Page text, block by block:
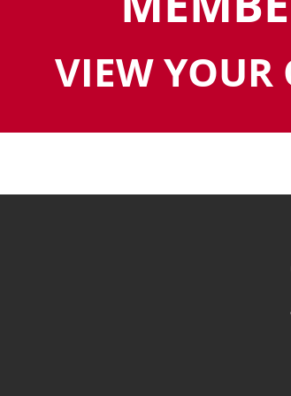
VIEW YOUR